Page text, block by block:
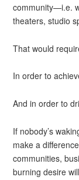
community—i.e.
theaters, studio
That would
In order to
And in order to
If nobody’s
make a
communities,
burning desire